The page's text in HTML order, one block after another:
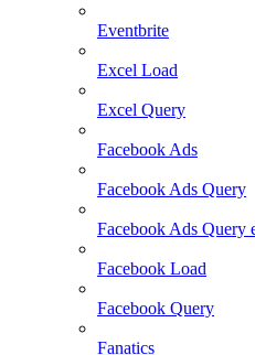
Eventbrite
Excel Load
Excel Query
Facebook Ads
Facebook Ads Query
Facebook Ads Query
Facebook Load
Facebook Query
Fanatics